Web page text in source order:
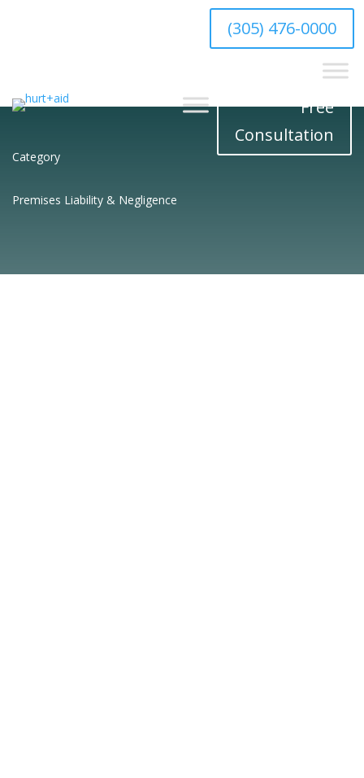
(305) 476-0000
Free
Consultation
Category
Premises Liability & Negligence